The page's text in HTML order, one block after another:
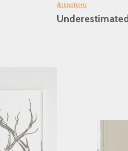
Animations
Underestimated